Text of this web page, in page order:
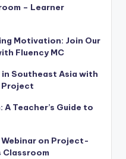
– Learner
Motivation: Join Our
Fluency MC
in Southeast Asia with
Project
A Teacher’s Guide to
Webinar on Project-
Classroom